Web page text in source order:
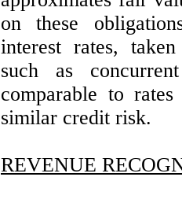
on these
interest rates,
such as
comparable to
similar credit risk.
REVENUE